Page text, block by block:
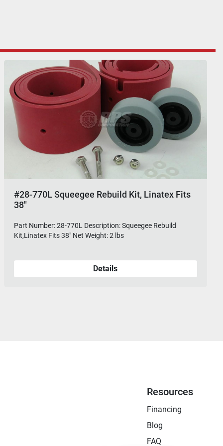
#28-770L Squeegee Rebuild Kit, Linatex Fits
38"
Part Number: 28-770L Description: Squeegee Rebuild
Kit,Linatex Fits 38" Net Weight: 2 lbs
Details
Resources
Financing
Blog
FAQ